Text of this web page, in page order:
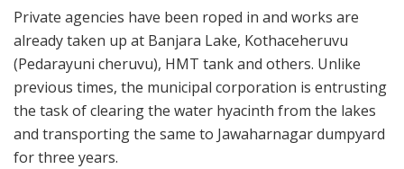
Private agencies have been roped in and works are
already taken up at Banjara Lake, Kothaceheruvu
(Pedarayuni cheruvu), HMT tank and others. Unlike
previous times, the municipal corporation is entrusting
the task of clearing the water hyacinth from the lakes
and transporting the same to Jawaharnagar dumpyard
for three years.